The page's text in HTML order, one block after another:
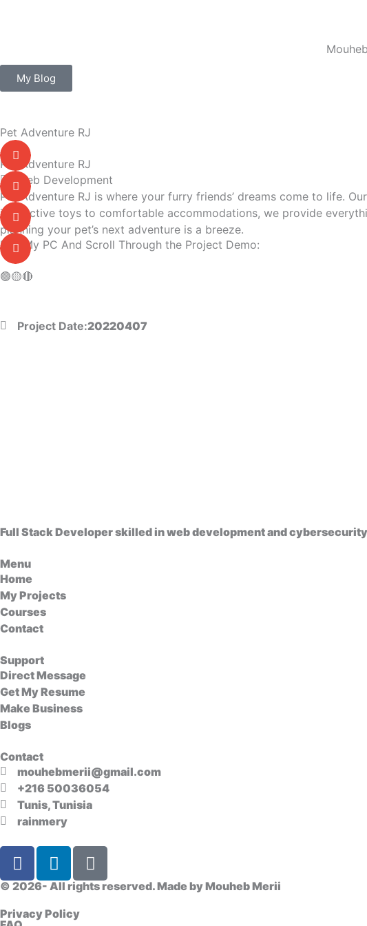
My Blog
Pet Adventure RJ
Pet Adventure RJ
Web Development
Pet Adventure RJ is where your furry friends’ dreams come to life.
interactive toys to comfortable accommodations, we provide
planning your pet’s next adventure is a breeze.
Use My PC And Scroll Through the Project Demo:
🟢🟡🔴
Project Date:20220407
Full Stack Developer skilled in web development and
Menu
Home
My Projects
Courses
Contact
Support
Direct Message
Get My Resume
Make Business
Blogs
Contact
mouhebmerii@gmail.com
+216 50036054
Tunis, Tunisia
rainmery
F
a
c
L
i
n
k
D
i
s
© 2026- All rights reserved. Made byMouheb Merii
Privacy Policy